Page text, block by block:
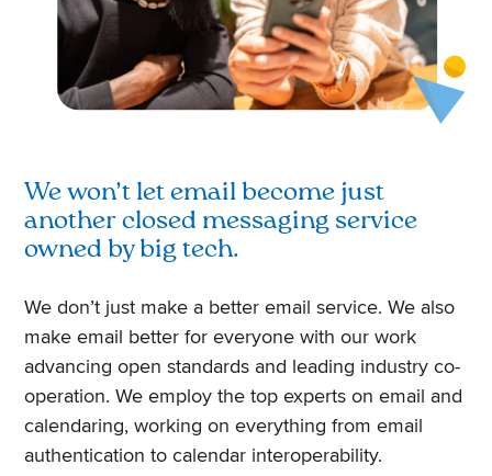
We won’t let email become just
another closed messaging service
owned by big tech.
We don’t just make a better email service. We also
make email better for everyone with our work
advancing open standards and leading industry co-
operation. We employ the top experts on email and
calendaring, working on everything from email
authentication to calendar interoperability.